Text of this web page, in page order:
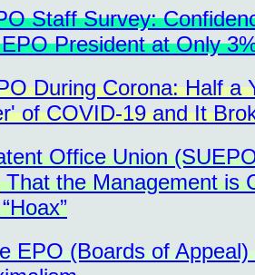
Staff Survey:
President at Only
During Corona: Half a
of COVID-19 and It
Office Union
the Management is
EPO (Boards of